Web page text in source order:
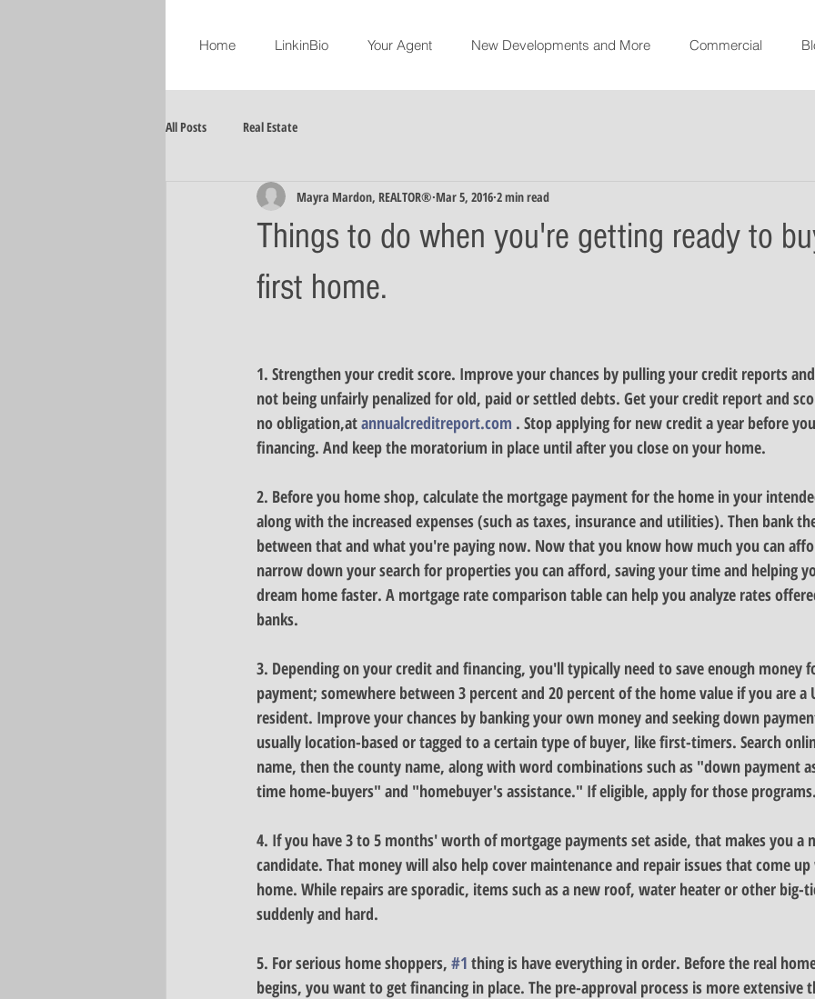
Home LinkinBio Your Agent New Developments and More Commercial
All Posts Real Estate
Things to do when you're getting ready to
first home.
Mayra Mardon, REALTOR® Mar 5, 2016 2 min read
1. Strengthen your credit score. Improve your chances by pulling your credit reports
not being unfairly penalized for old, paid or settled debts. Get your credit report and
no obligation,at annualcreditreport.com . Stop applying for new credit a year before
financing. And keep the moratorium in place until after you close on your home.
2. Before you home shop, calculate the mortgage payment for the home in your
along with the increased expenses (such as taxes, insurance and utilities). Then bank
between that and what you're paying now. Now that you know how much you can
narrow down your search for properties you can afford, saving your time and helping
dream home faster. A mortgage rate comparison table can help you analyze rates
banks.
3. Depending on your credit and financing, you'll typically need to save enough money
payment; somewhere between 3 percent and 20 percent of the home value if you are a
resident. Improve your chances by banking your own money and seeking down
usually location-based or tagged to a certain type of buyer, like first-timers. Search
name, then the county name, along with word combinations such as "down payment
time home-buyers" and "homebuyer's assistance." If eligible, apply for those programs.
4. If you have 3 to 5 months' worth of mortgage payments set aside, that makes you a
candidate. That money will also help cover maintenance and repair issues that come
home. While repairs are sporadic, items such as a new roof, water heater or other big-
suddenly and hard.
5. For serious home shoppers, #1 thing is have everything in order. Before the real
begins, you want to get financing in place. The pre-approval process is more extensive